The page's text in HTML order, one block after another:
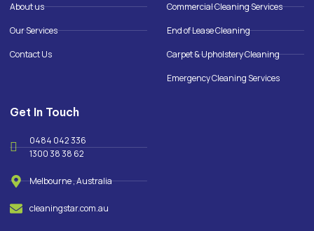
About us
Our Services
Contact Us
Commercial Cleaning Services
End of Lease Cleaning
Carpet & Upholstery Cleaning
Emergency Cleaning Services
Get In Touch
0484 042 336
1300 38 38 62
Melbourne , Australia
cleaningstar.com.au